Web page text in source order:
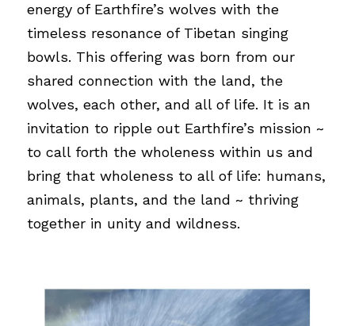
energy of Earthfire’s wolves with the
timeless resonance of Tibetan singing
bowls. This offering was born from our
shared connection with the land, the
wolves, each other, and all of life. It is an
invitation to ripple out Earthfire’s mission ~
to call forth the wholeness within us and
bring that wholeness to all of life: humans,
animals, plants, and the land ~ thriving
together in unity and wildness.